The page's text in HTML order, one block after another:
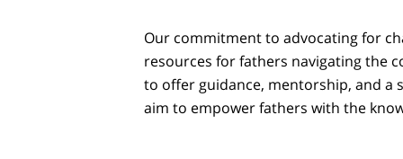
Our commitment to advocating for
resources for fathers navigating the
to offer guidance, mentorship, and a
aim to empower fathers with the